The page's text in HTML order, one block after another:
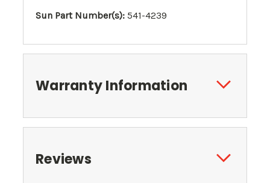
Sun Part Number(s): 541-4239
Warranty Information
Reviews